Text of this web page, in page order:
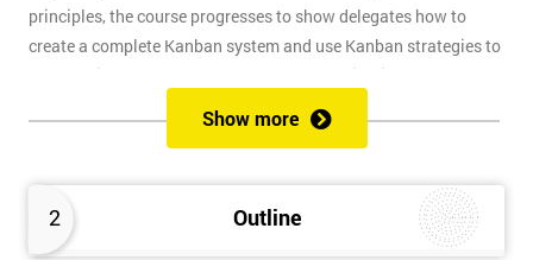
2 Outline
principles, the course progresses to show delegates how to
create a complete Kanban system and use Kanban strategies to
meet business goals and scale as the organisation grows. At
the end of the first day, delegates will take the Kanban
Foundation exam, and at the end of the second day, they will
Show more